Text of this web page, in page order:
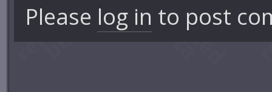
Please log in to post